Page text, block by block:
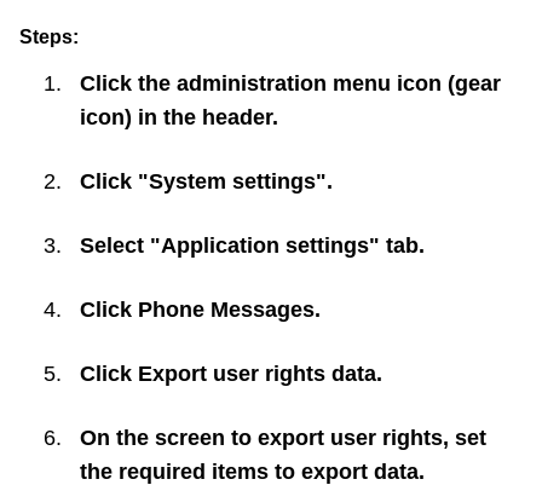
Steps:
Click the administration menu icon (gear
icon) in the header.
Click "System settings".
Select "Application settings" tab.
Click Phone Messages.
Click Export user rights data.
On the screen to export user rights, set
the required items to export data.